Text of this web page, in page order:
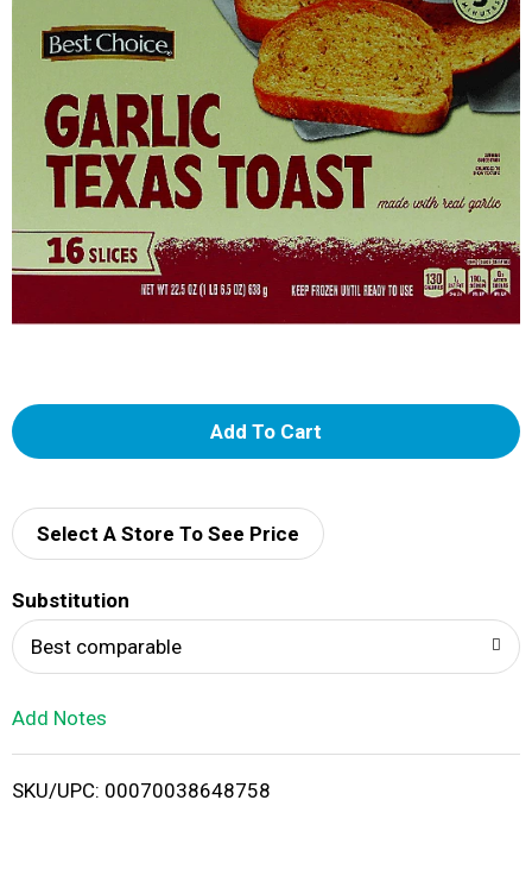
A
d
i
Select A Store To See Price
Substitution
Best comparable
Add Notes
SKU/UPC: 00070038648758